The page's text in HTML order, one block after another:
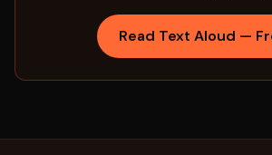
Read Text Aloud —